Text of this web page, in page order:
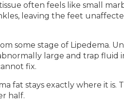
often feels like small
leaving the feet
some stage of Lipedema.
large and trap fluid
fix.
fat stays exactly where it is.
half.